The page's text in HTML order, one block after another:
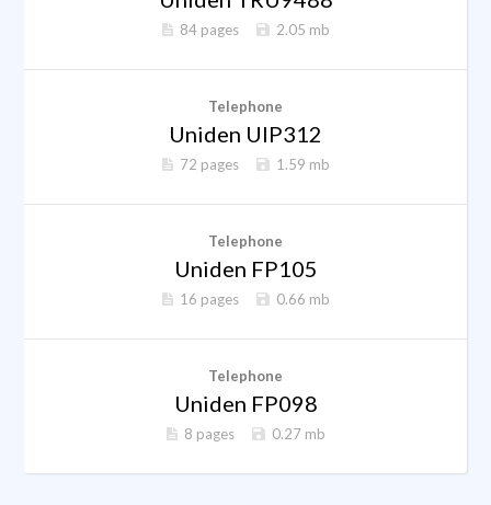
84 pages 2.05 mb
Telephone
Uniden UIP312
72 pages 1.59 mb
Telephone
Uniden FP105
16 pages 0.66 mb
Telephone
Uniden FP098
8 pages 0.27 mb